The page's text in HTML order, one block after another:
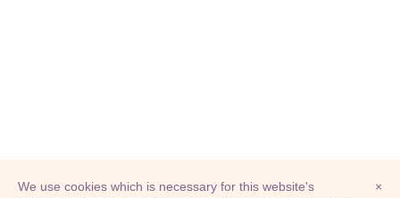
×
We use cookies which is necessary for this website's